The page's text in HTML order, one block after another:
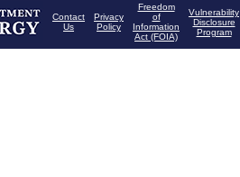
Contact
Us
Privacy
Policy
Freedom
of
Information
Act (FOIA)
Vulnerability
Disclosure
Program